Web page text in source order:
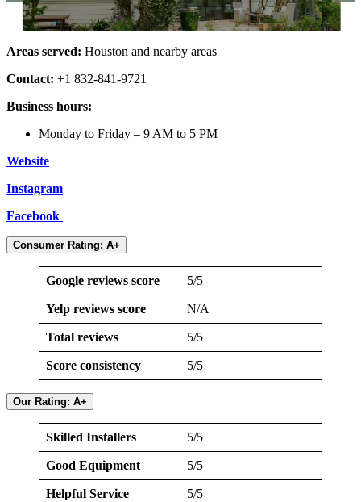
Areas served: Houston and nearby areas
Contact: +1 832-841-9721
Business hours:
Monday to Friday – 9 AM to 5 PM
Website
Instagram
Facebook
Consumer Rating: A+
Google reviews score 5/5
Yelp reviews score N/A
Total reviews 5/5
Score consistency 5/5
Our Rating: A+
Skilled Installers 5/5
Good Equipment 5/5
Helpful Service 5/5